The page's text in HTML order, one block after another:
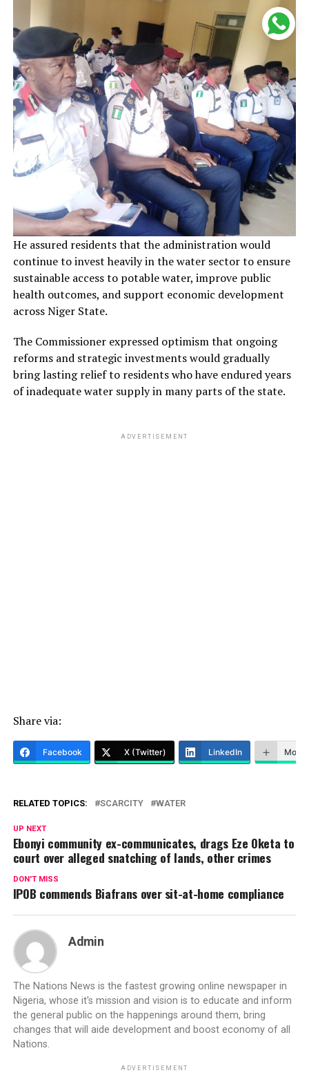
He assured residents that the administration would
continue to invest heavily in the water sector to ensure
sustainable access to potable water, improve public
health outcomes, and support economic development
across Niger State.
The Commissioner expressed optimism that ongoing
reforms and strategic investments would gradually
bring lasting relief to residents who have endured years
of inadequate water supply in many parts of the state.
ADVERTISEMENT
Share via:
Facebook X (Twitter) LinkedIn More
RELATED TOPICS: SCARCITY WATER
UP NEXT
Ebonyi community ex-communicates, drags Eze Oketa to
court over alleged snatching of lands, other crimes
DON'T MISS
IPOB commends Biafrans over sit-at-home compliance
Admin
The Nations News is the fastest growing online newspaper in
Nigeria, whose it's mission and vision is to educate and inform
the general public on the happenings around them, bring
changes that will aide development and boost economy of all
Nations.
ADVERTISEMENT